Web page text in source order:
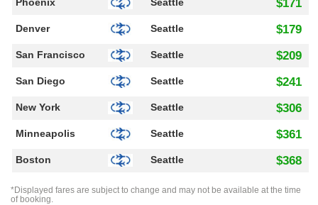
$171
Denver Seattle $179
San Francisco Seattle $209
San Diego Seattle $241
New York Seattle $306
Minneapolis Seattle $361
Boston Seattle $368
*Displayed fares are subject to change and may not be available at the time
of booking.